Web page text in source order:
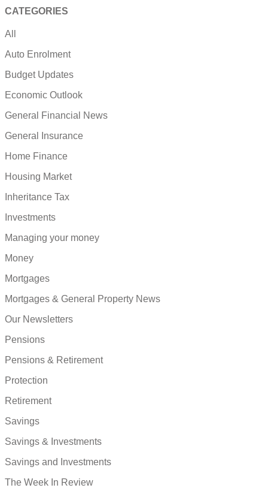
CATEGORIES
All
Auto Enrolment
Budget Updates
Economic Outlook
General Financial News
General Insurance
Home Finance
Housing Market
Inheritance Tax
Investments
Managing your money
Money
Mortgages
Mortgages & General Property News
Our Newsletters
Pensions
Pensions & Retirement
Protection
Retirement
Savings
Savings & Investments
Savings and Investments
The Week In Review